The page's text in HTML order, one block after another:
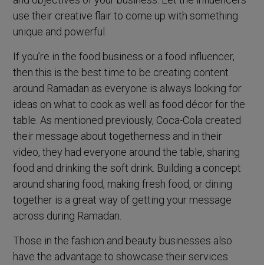
use their creative flair to come up with something
unique and powerful.
If you’re in the food business or a food influencer,
then this is the best time to be creating content
around Ramadan as everyone is always looking for
ideas on what to cook as well as food décor for the
table. As mentioned previously, Coca-Cola created
their message about togetherness and in their
video, they had everyone around the table, sharing
food and drinking the soft drink. Building a concept
around sharing food, making fresh food, or dining
together is a great way of getting your message
across during Ramadan.
Those in the fashion and beauty businesses also
have the advantage to showcase their services